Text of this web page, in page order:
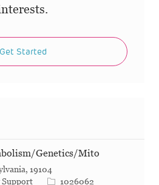
Get Started
Genetics/Mito
19104
Job Id1026062